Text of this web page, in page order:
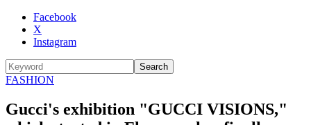
Facebook
X
Instagram
Search
FASHION
Gucci's exhibition "GUCCI VISIONS,"